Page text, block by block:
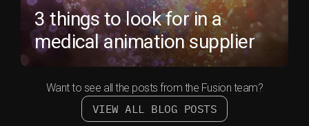
3 things to look for in a
medical animation supplier
Want to see all the posts from the Fusion team?
VIEW ALL BLOG POSTS